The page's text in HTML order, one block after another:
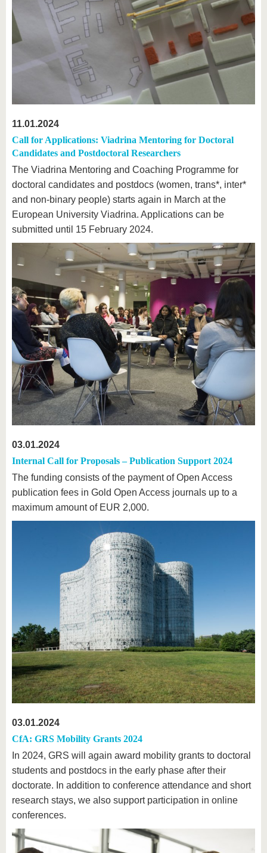
11.01.2024
Call for Applications: Viadrina Mentoring for Doctoral
Candidates and Postdoctoral Researchers
The Viadrina Mentoring and Coaching Programme for
doctoral candidates and postdocs (women, trans*, inter*
and non-binary people) starts again in March at the
European University Viadrina. Applications can be
submitted until 15 February 2024.
03.01.2024
Internal Call for Proposals – Publication Support 2024
The funding consists of the payment of Open Access
publication fees in Gold Open Access journals up to a
maximum amount of EUR 2,000.
03.01.2024
CfA: GRS Mobility Grants 2024
In 2024, GRS will again award mobility grants to doctoral
students and postdocs in the early phase after their
doctorate. In addition to conference attendance and short
research stays, we also support participation in online
conferences.